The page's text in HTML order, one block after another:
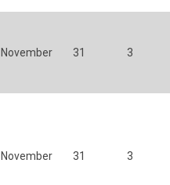
November 31 3
November 31 3